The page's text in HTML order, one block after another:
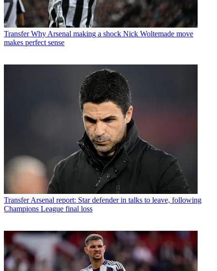
Transfer Why Arsenal making a shock Nick Woltemade move
makes perfect sense
Transfer Arsenal report: Star defender in talks to leave, following
Champions League final loss